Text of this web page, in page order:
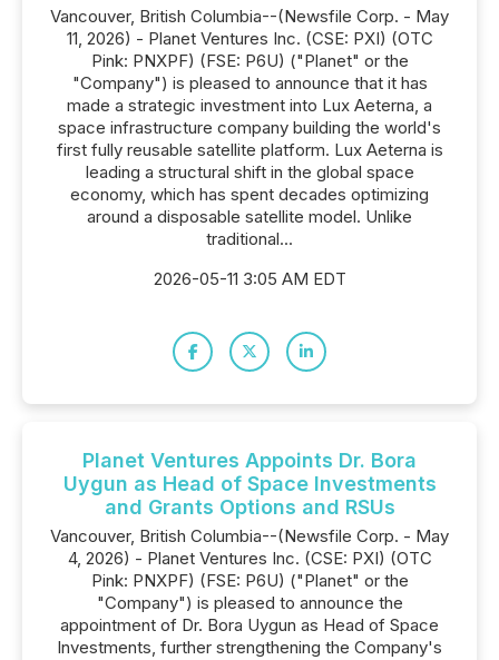
Vancouver, British Columbia--(Newsfile Corp. - May
11, 2026) - Planet Ventures Inc. (CSE: PXI) (OTC
Pink: PNXPF) (FSE: P6U) ("Planet" or the
"Company") is pleased to announce that it has
made a strategic investment into Lux Aeterna, a
space infrastructure company building the world's
first fully reusable satellite platform. Lux Aeterna is
leading a structural shift in the global space
economy, which has spent decades optimizing
around a disposable satellite model. Unlike
traditional...
2026-05-11 3:05 AM EDT
Planet Ventures Appoints Dr. Bora
Uygun as Head of Space Investments
and Grants Options and RSUs
Vancouver, British Columbia--(Newsfile Corp. - May
4, 2026) - Planet Ventures Inc. (CSE: PXI) (OTC
Pink: PNXPF) (FSE: P6U) ("Planet" or the
"Company") is pleased to announce the
appointment of Dr. Bora Uygun as Head of Space
Investments, further strengthening the Company's